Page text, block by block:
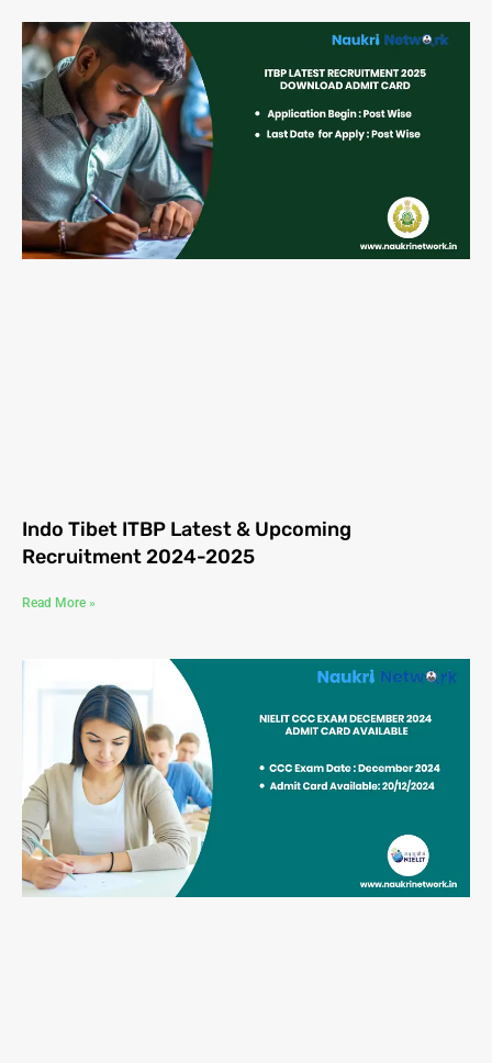
Indo Tibet ITBP Latest & Upcoming
Recruitment 2024-2025
Read More »